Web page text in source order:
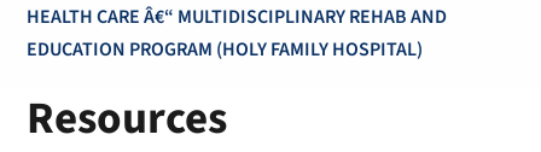
HEALTH CARE Â€“ MULTIDISCIPLINARY REHAB AND
EDUCATION PROGRAM (HOLY FAMILY HOSPITAL)
Resources